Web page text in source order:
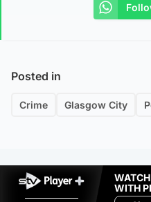
Posted in
Crime Glasgow City
WITH